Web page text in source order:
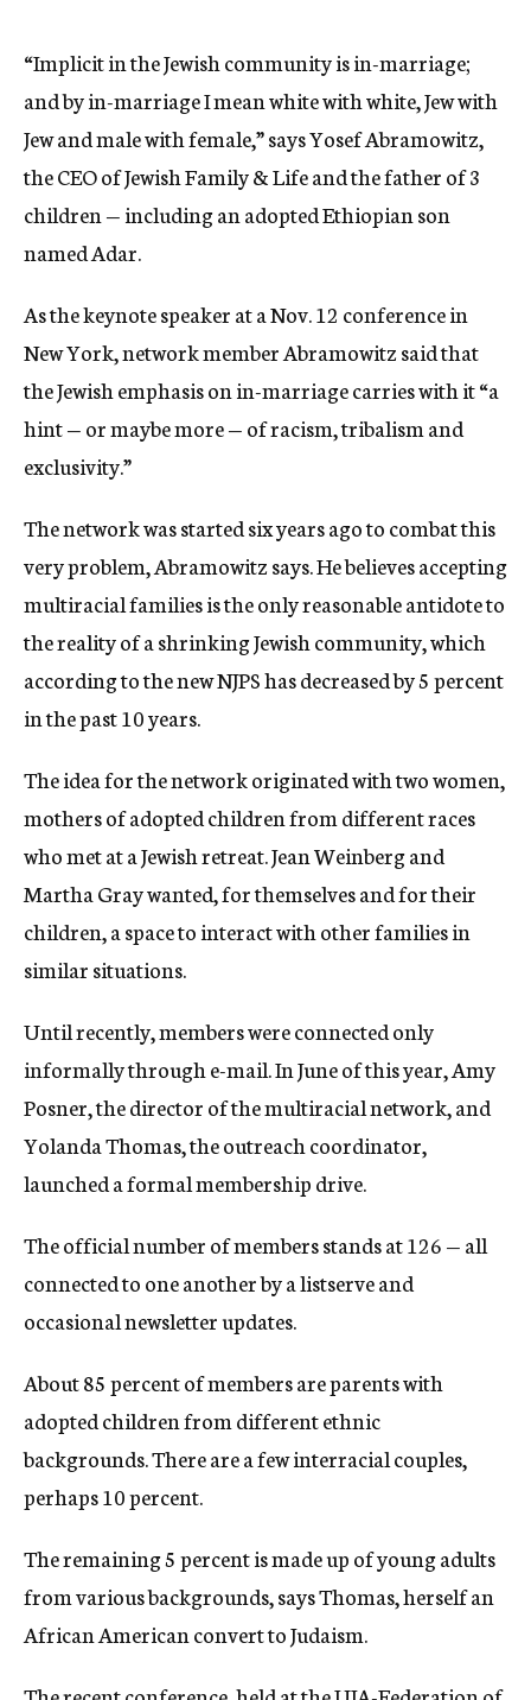
“Implicit in the Jewish community is in-marriage;
and by in-marriage I mean white with white, Jew with
Jew and male with female,” says Yosef Abramowitz,
the CEO of Jewish Family & Life and the father of 3
children — including an adopted Ethiopian son
named Adar.
As the keynote speaker at a Nov. 12 conference in
New York, network member Abramowitz said that
the Jewish emphasis on in-marriage carries with it “a
hint — or maybe more — of racism, tribalism and
exclusivity.”
The network was started six years ago to combat this
very problem, Abramowitz says. He believes accepting
multiracial families is the only reasonable antidote to
the reality of a shrinking Jewish community, which
according to the new NJPS has decreased by 5 percent
in the past 10 years.
The idea for the network originated with two women,
mothers of adopted children from different races
who met at a Jewish retreat. Jean Weinberg and
Martha Gray wanted, for themselves and for their
children, a space to interact with other families in
similar situations.
Until recently, members were connected only
informally through e-mail. In June of this year, Amy
Posner, the director of the multiracial network, and
Yolanda Thomas, the outreach coordinator,
launched a formal membership drive.
The official number of members stands at 126 — all
connected to one another by a listserve and
occasional newsletter updates.
About 85 percent of members are parents with
adopted children from different ethnic
backgrounds. There are a few interracial couples,
perhaps 10 percent.
The remaining 5 percent is made up of young adults
from various backgrounds, says Thomas, herself an
African American convert to Judaism.